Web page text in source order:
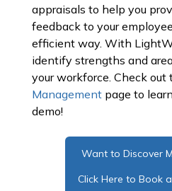
appraisals to help you
feedback to your
efficient way. With
identify strengths and
your workforce. Check out
Management page to
demo!
Want to Discover
Click Here to Book